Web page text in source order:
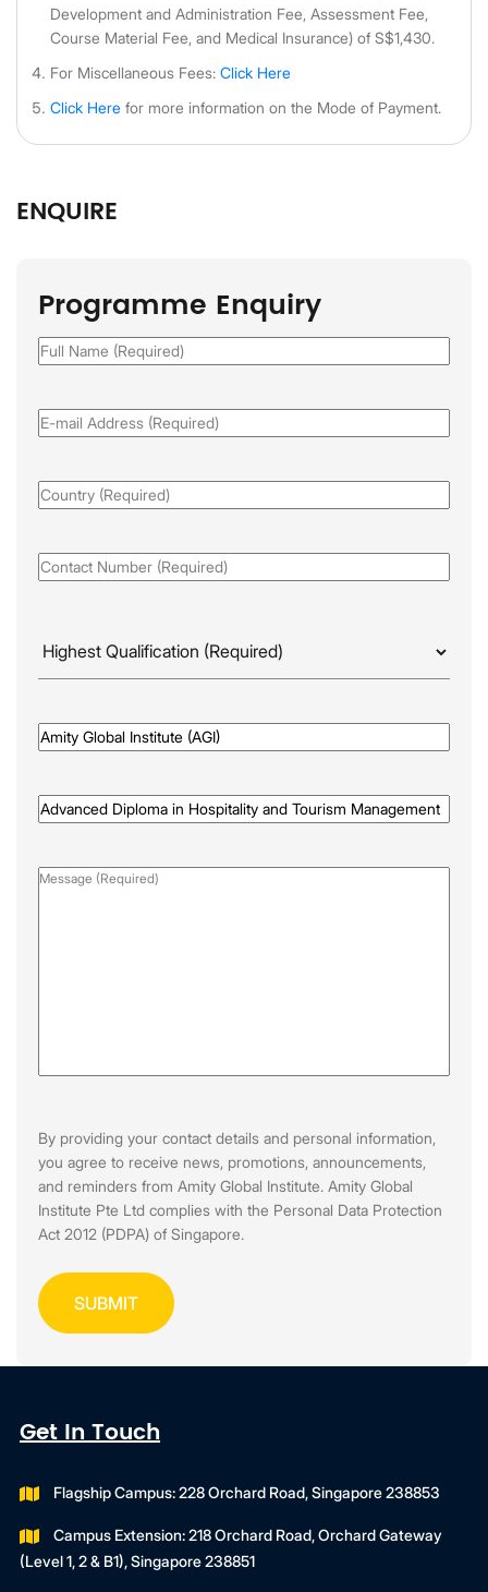
Development and Administration Fee, Assessment Fee,
Course Material Fee, and Medical Insurance) of S$1,430.
For Miscellaneous Fees: Click Here
Click Here for more information on the Mode of Payment.
ENQUIRE
Programme Enquiry
Full
Name(Required)
Email(Required)
Country(Required)
Phone(Required)
Qualificaion(Required)
Awarded
By(Required)
Programme
Name(Required)
Message(Required)
By providing your contact details and personal information,
you agree to receive news, promotions, announcements,
and reminders from Amity Global Institute. Amity Global
Institute Pte Ltd complies with the Personal Data Protection
Act 2012 (PDPA) of Singapore.
Get In Touch
Flagship Campus: 228 Orchard Road, Singapore 238853
Campus Extension: 218 Orchard Road, Orchard Gateway
(Level 1, 2 & B1), Singapore 238851